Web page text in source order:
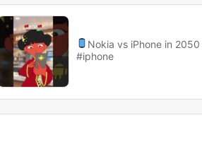
Nokia vs iPhone in 2050
#iphone